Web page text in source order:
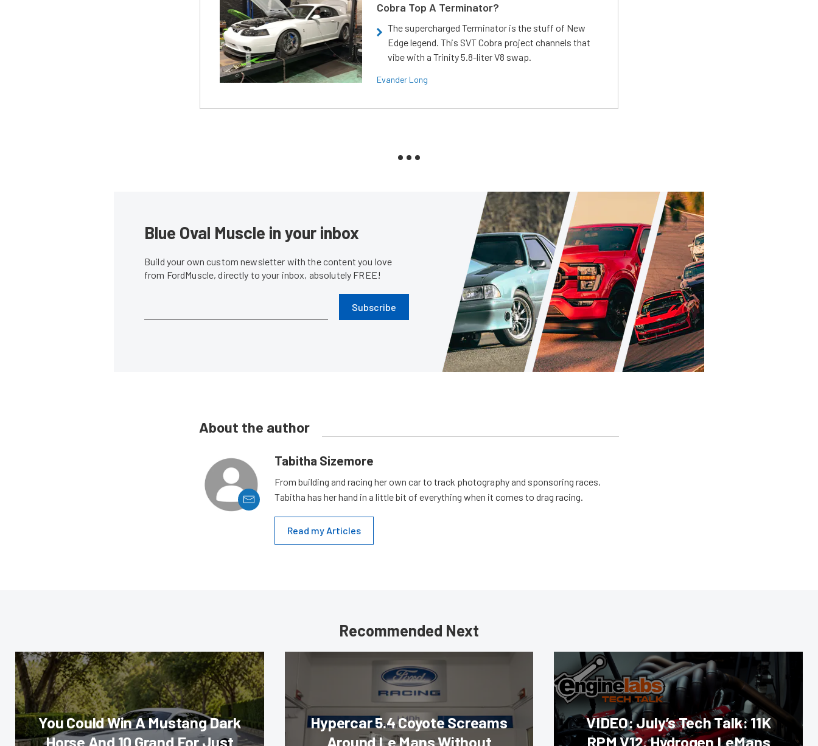
Cobra Top A Terminator?
The supercharged Terminator is the stuff of New
Edge legend. This SVT Cobra project channels that
vibe with a Trinity 5.8-liter V8 swap.
Evander Long
Blue Oval Muscle in your inbox
Build your own custom newsletter with the content you love
from FordMuscle, directly to your inbox, absolutely FREE!
Subscribe
About the author
Tabitha Sizemore
From building and racing her own car to track photography and sponsoring races,
Tabitha has her hand in a little bit of everything when it comes to drag racing.
Read my Articles
Recommended Next
You Could Win A Mustang Dark
Horse And 10 Grand For Just
Hypercar 5.4 Coyote Screams
Around Le Mans Without
VIDEO: July’s Tech Talk: 11K
RPM V12, Hydrogen LeMans